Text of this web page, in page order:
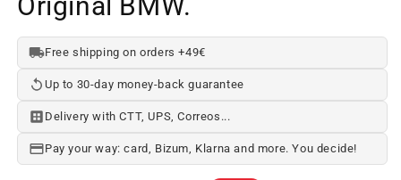
Free shipping on orders +49€
Up to 30-day money-back guarantee
Delivery with CTT, UPS, Correos...
Pay your way: card, Bizum, Klarna and more. You decide!